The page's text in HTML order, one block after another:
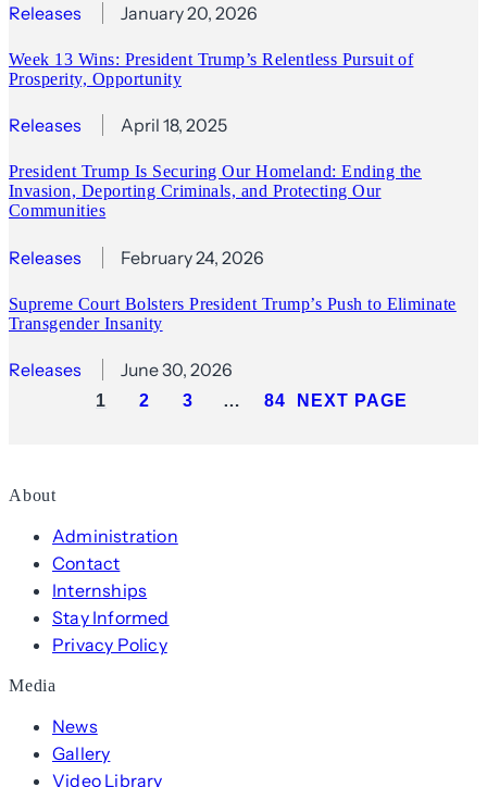
Releases January 20, 2026
Week 13 Wins: President Trump’s Relentless Pursuit of
Prosperity, Opportunity
Releases April 18, 2025
President Trump Is Securing Our Homeland: Ending the
Invasion, Deporting Criminals, and Protecting Our
Communities
Releases February 24, 2026
Supreme Court Bolsters President Trump’s Push to Eliminate
Transgender Insanity
Releases June 30, 2026
1 2 3 … 84 NEXT PAGE
About
Administration
Contact
Internships
Stay Informed
Privacy Policy
Media
News
Gallery
Video Library